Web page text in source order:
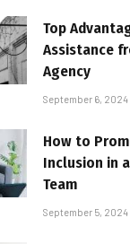
Top
Assistance
Agency
September 6, 2024
How to
Inclusion in
Team
September 5, 2024